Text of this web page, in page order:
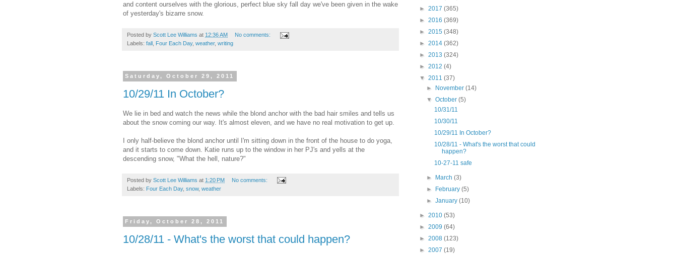
and content ourselves with the glorious, perfect blue sky fall day we've been given in the wake
of yesterday's bizarre snow.
Posted by Scott Lee Williams at 12:36 AM
No comments:
Labels: fall Four Each Day, weather, writing
Saturday, October 29, 2011
10/29/11 In October?
We lie in bed and watch the news while the blond anchor with the bad hair smiles and tells us
about the snow coming our way. It's almost eleven, and we have no real motivation to get up.
I only half-believe the blond anchor until I'm sitting down in the front of the house to do yoga,
and it starts to come down. Katie runs up to the window in her PJ's and yells at the
descending snow, "What the hell, nature?"
Posted by Scott Lee Williams at 1:20 PM
No comments:
Labels: Four Each Day, snow, weather
Friday, October 28, 2011
10/28/11 - What's the worst that could happen?
► 2017 (365)
► 2016 (369)
► 2015 (348)
► 2014 (362)
► 2013 (324)
► 2012 (4)
▼ 2011 (37)
►
November(14)
▼October(5)
10/31/11
10/30/11
10/29/11 In October?
10/28/11 - What's the worst that could
happen?
10-27-11 safe
► March(3)
►
February(5)
►January(10)
► 2010 (53)
► 2009 (64)
► 2008 (123)
► 2007 (19)